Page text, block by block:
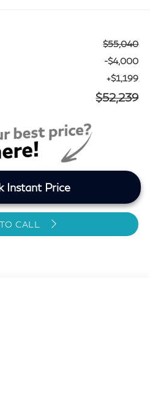
$55,040
-$4,000
+$1,199
$52,239
Instant Price
CALL